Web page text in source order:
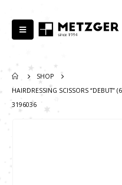
SHOP
HAIRDRESSING SCISSORS “DEBUT”
3196036